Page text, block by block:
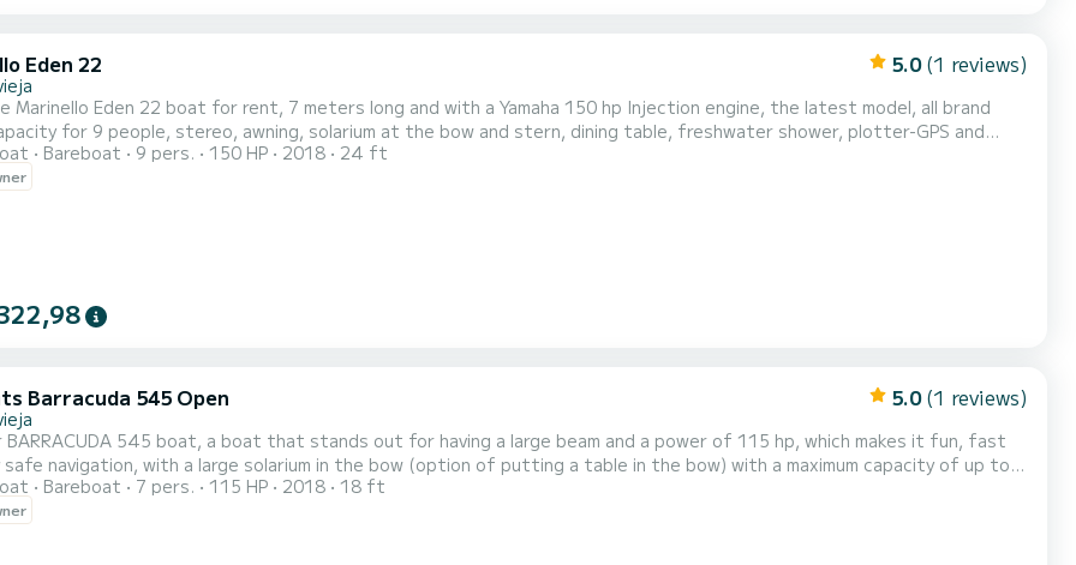
Eden 22 5.0 (1 reviews)
Marinello Eden 22 boat for rent, 7 meters long and with a Yamaha 150 hp Injection engine, the latest model, all brand
for 9 people, stereo, awning, solarium at the bow and stern, dining table, freshwater shower, plotter-GPS and
sounder. Don't wait any longer, come and try out this incredible boat!!!
Bareboat 9 pers. 150 HP 2018 24 ft
Barracuda 545 Open 5.0 (1 reviews)
BARRACUDA 545 boat, a boat that stands out for having a large beam and a power of 115 hp, which makes it fun, fast
safe navigation, with a large solarium in the bow (option of putting a table in the bow) with a maximum capacity of up to 7
with a bathing ladder, music system with bluetooth, GPS, VHF, awning, etc. Rental with a navigation license!!!! We
specialized in both licensed and unlicensed boats, which allows us to have a large fleet of b...
Bareboat 7 pers. 115 HP 2018 18 ft